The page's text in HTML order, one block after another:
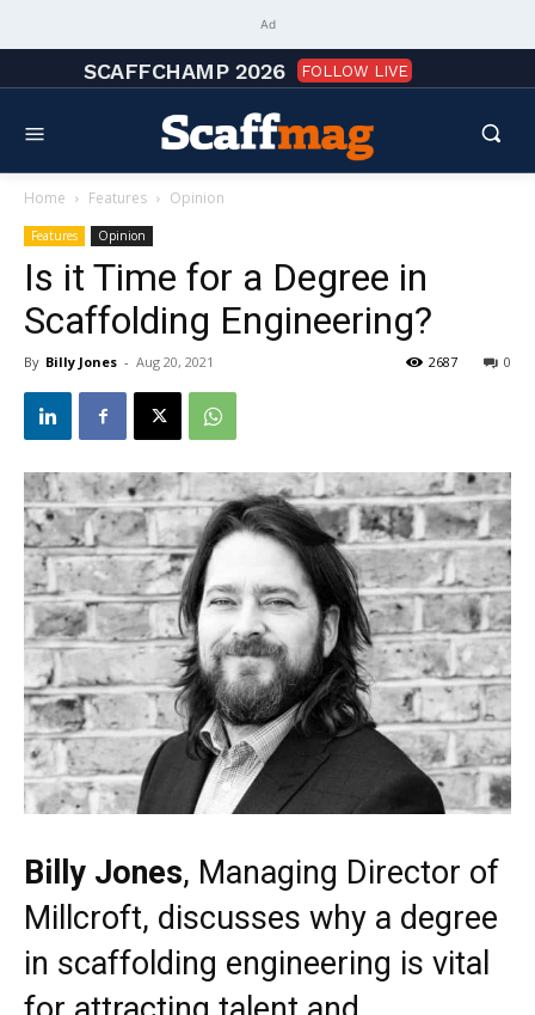
Ad
SCAFFCHAMP 2026 FOLLOW LIVE
Home Features Opinion
Features Opinion
Is it Time for a Degree in
Scaffolding Engineering?
By Billy Jones - Aug 20, 2021 0
2687
Billy Jones, Managing Director of
Millcroft, discusses why a degree
in scaffolding engineering is vital